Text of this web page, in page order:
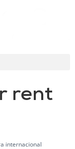
rent
internacional